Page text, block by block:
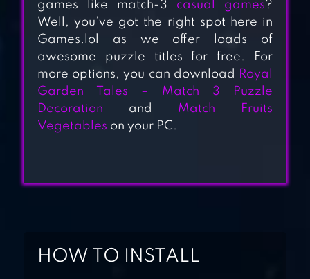
CANDY CRUSH
JELLY SAGA
BUBBLE WITCH 2
games like match-3 casual games?
Well, you’ve got the right spot here in
Games.lol as we offer loads of
awesome puzzle titles for free. For
more options, you can download
Royal
Garden Tales – Match 3 Puzzle
Decoration and Match Fruits
Vegetables on your PC.
HOW TO INSTALL